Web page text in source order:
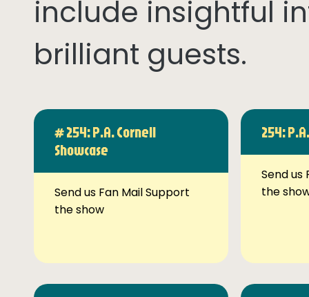
include insightful
brilliant guests.
# 254: P.A. Cornell
Showcase
Send us Fan Mail Support
the show
254:
Send us
the